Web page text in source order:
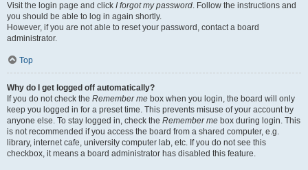
Visit the login page and click I forgot my password. Follow the instructions and
you should be able to log in again shortly.
However, if you are not able to reset your password, contact a board
administrator.
Top
Why do I get logged off automatically?
If you do not check the Remember me box when you login, the board will only
keep you logged in for a preset time. This prevents misuse of your account by
anyone else. To stay logged in, check the Remember me box during login. This
is not recommended if you access the board from a shared computer, e.g.
library, internet cafe, university computer lab, etc. If you do not see this
checkbox, it means a board administrator has disabled this feature.